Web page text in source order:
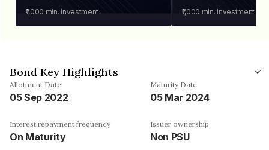
₹1,000 min. investment ₹1,000 min. investment
Bond Key Highlights
Allotment Date
05 Sep 2022
Maturity Date
05 Mar 2024
Interest repayment frequency
On Maturity
Issuer ownership
Non PSU